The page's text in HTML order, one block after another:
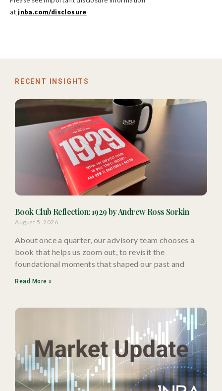
at jnba.com/disclosure
RECENT INSIGHTS
Book Club Reflection: 1929 by Andrew Ross Sorkin
August 5, 2026
About once a quarter, our advisory team chooses a
book that helps us zoom out, to revisit the
foundational moments that shaped our past and
Read More »